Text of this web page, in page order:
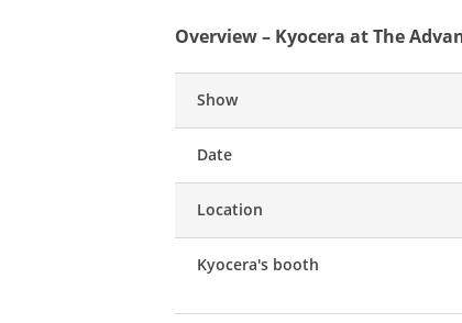
Overview – Kyocera at The
Show
Date
Location
Kyocera's booth